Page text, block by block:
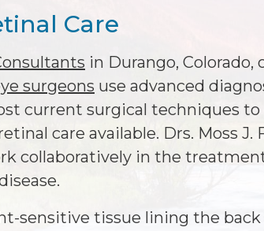
Care
in Durango, Colorado,
surgeons use advanced
current surgical techniques to
care available. Drs. Moss J.
collaboratively in the
sensitive tissue lining the